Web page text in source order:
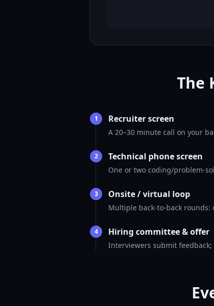
The
1 Recruiter screen
A 20–30 minute call on your
2 Technical phone screen
One or two coding/problem-
3 Onsite / virtual loop
Multiple back-to-back rounds:
4 Hiring committee & offer
Interviewers submit